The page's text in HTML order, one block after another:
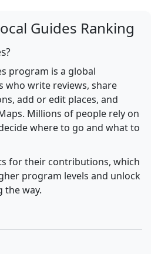
Guides Ranking
program is a global
who write reviews, share
add or edit places, and
Millions of people rely on
where to go and what to
for their contributions, which
program levels and unlock
the way.